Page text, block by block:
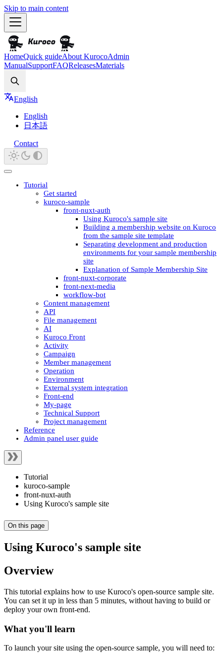
Skip to main content
HomeQuick guideAbout KurocoAdmin
ManualSupportFAQReleasesMaterials
English
English
日本語
Contact
Tutorial
Get started
kuroco-sample
front-nuxt-auth
Using Kuroco's sample site
Building a membership website on Kuroco
from the sample site template
Separating development and production
environments for your sample membership
site
Explanation of Sample Membership Site
front-nuxt-corporate
front-next-media
workflow-bot
Content management
API
File management
AI
Kuroco Front
Activity
Campaign
Member management
Operation
Environment
External system integration
Front-end
My-page
Technical Support
Project management
Reference
Admin panel user guide
Tutorial
kuroco-sample
front-nuxt-auth
Using Kuroco's sample site
On this page
Using Kuroco's sample site
Overview
This tutorial explains how to use Kuroco's open-source sample site.
You can set it up in less than 5 minutes, without having to build or
deploy your own front-end.
What you'll learn
To launch your site using the open-source sample, you will need to: